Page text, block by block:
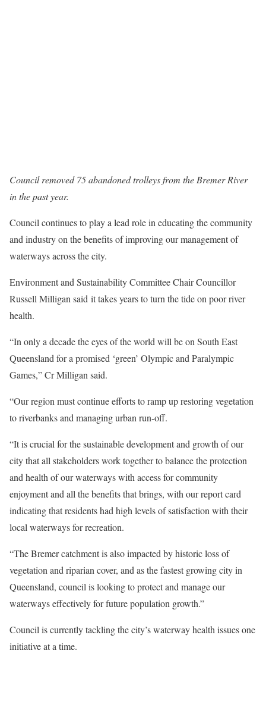
Council removed 75 abandoned trolleys from the Bremer River
in the past year.
Council continues to play a lead role in educating the community
and industry on the benefits of improving our management of
waterways across the city.
Environment and Sustainability Committee Chair Councillor
Russell Milligan said it takes years to turn the tide on poor river
health.
“In only a decade the eyes of the world will be on South East
Queensland for a promised ‘green’ Olympic and Paralympic
Games,” Cr Milligan said.
“Our region must continue efforts to ramp up restoring vegetation
to riverbanks and managing urban run-off.
“It is crucial for the sustainable development and growth of our
city that all stakeholders work together to balance the protection
and health of our waterways with access for community
enjoyment and all the benefits that brings, with our report card
indicating that residents had high levels of satisfaction with their
local waterways for recreation.
“The Bremer catchment is also impacted by historic loss of
vegetation and riparian cover, and as the fastest growing city in
Queensland, council is looking to protect and manage our
waterways effectively for future population growth.”
Council is currently tackling the city’s waterway health issues one
initiative at a time.